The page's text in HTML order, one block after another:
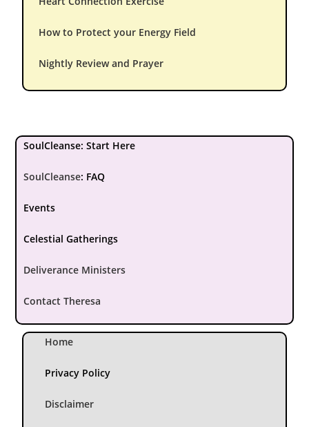
How to Protect your Energy Field
Nightly Review and Prayer
SoulCleanse: Start Here
SoulCleanse: FAQ
Events
Celestial Gatherings
Deliverance Ministers
Contact Theresa
Home
Privacy Policy
Disclaimer